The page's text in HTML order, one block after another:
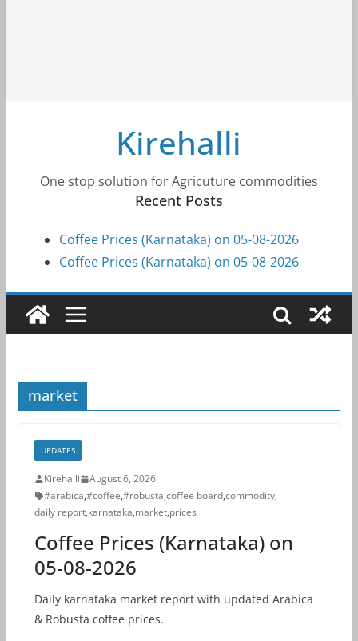
Kirehalli
One stop solution for Agricuture commodities
Recent Posts
Coffee Prices (Karnataka) on 05-08-2026
Coffee Prices (Karnataka) on 05-08-2026
market
UPDATES
Kirehalli
August 6, 2026
#arabica,#coffee,#robusta,coffee board,commodity,
daily report,karnataka,market,prices
Coffee Prices (Karnataka) on
05-08-2026
Daily karnataka market report with updated Arabica
& Robusta coffee prices.